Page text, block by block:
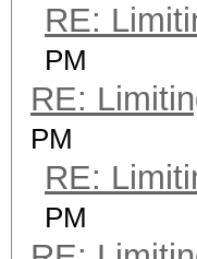
RE:
PM
RE:
PM
RE:
PM